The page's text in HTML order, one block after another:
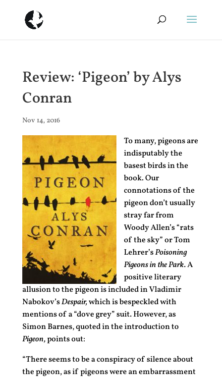
Review: ‘Pigeon’ by Alys
Conran
Nov 14, 2016
To many, pigeons are
indisputably the
basest birds in the
book. Our
connotations of the
pigeon don’t usually
stray far from
Woody Allen’s “rats
of the sky” or Tom
Lehrer’sPoisoning
Pigeons in the Park. A
positive literary
allusion to the pigeon is included in Vladimir
Nabokov’sDespair,which is bespeckled with
mentions of a “dove grey” suit. However, as
Simon Barnes, quoted in the introduction to
Pigeon,points out:
“There seems to be a conspiracy of silence about
the pigeon, as if pigeons were an embarrassment